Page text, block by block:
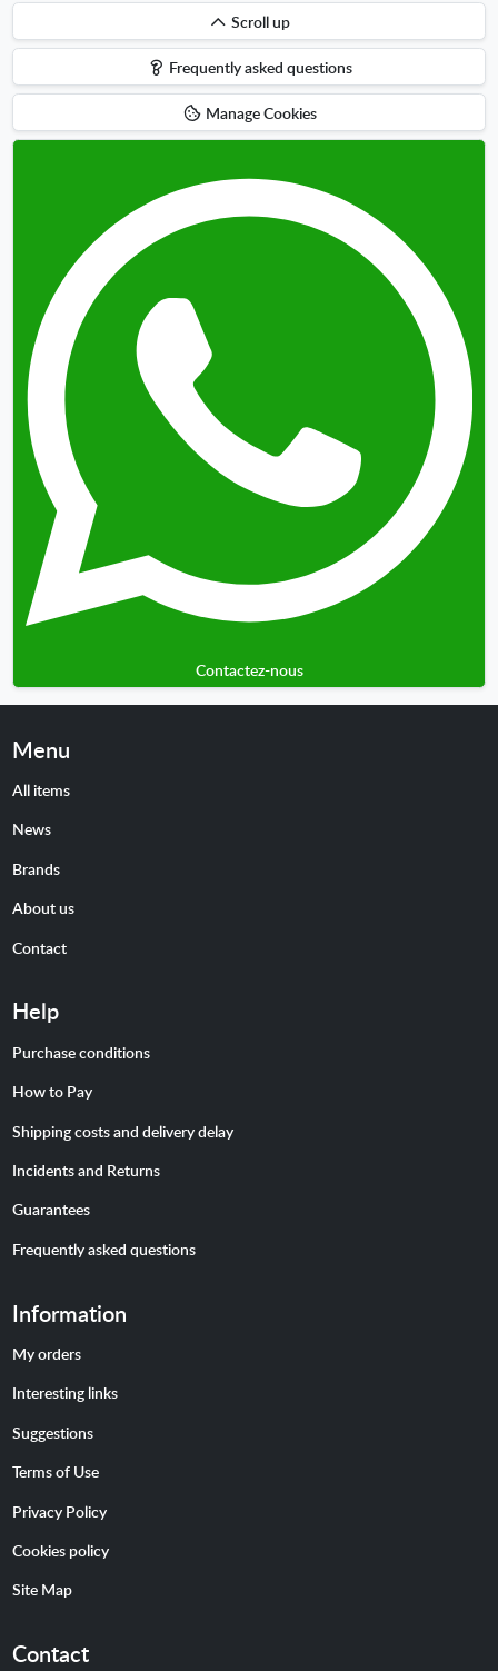
Scroll
up
Scroll up
Frequently asked questions
Manage Cookies
Contactez-nous
Menu
All items
News
Brands
About us
Contact
Help
Purchase conditions
How to Pay
Shipping costs and delivery delay
Incidents and Returns
Guarantees
Frequently asked questions
Information
My orders
Interesting links
Suggestions
Terms of Use
Privacy Policy
Cookies policy
Site Map
Contact